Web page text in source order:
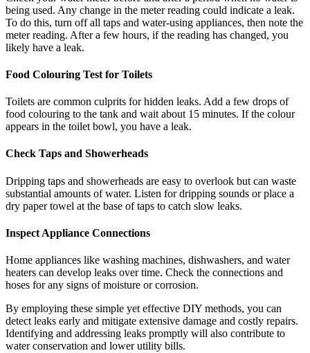
being used. Any change in the meter reading could indicate a leak.
To do this, turn off all taps and water-using appliances, then note the
meter reading. After a few hours, if the reading has changed, you
likely have a leak.
Food Colouring Test for Toilets
Toilets are common culprits for hidden leaks. Add a few drops of
food colouring to the tank and wait about 15 minutes. If the colour
appears in the toilet bowl, you have a leak.
Check Taps and Showerheads
Dripping taps and showerheads are easy to overlook but can waste
substantial amounts of water. Listen for dripping sounds or place a
dry paper towel at the base of taps to catch slow leaks.
Inspect Appliance Connections
Home appliances like washing machines, dishwashers, and water
heaters can develop leaks over time. Check the connections and
hoses for any signs of moisture or corrosion.
By employing these simple yet effective DIY methods, you can
detect leaks early and mitigate extensive damage and costly repairs.
Identifying and addressing leaks promptly will also contribute to
water conservation and lower utility bills.